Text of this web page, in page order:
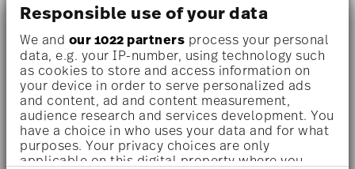
Responsible use of your data
We and our 1022 partners process your personal
data, e.g. your IP-number, using technology such
as cookies to store and access information on
your device in order to serve personalized ads
and content, ad and content measurement,
audience research and services development. You
have a choice in who uses your data and for what
purposes. Your privacy choices are only
applicable on this digital property where you
service can be washed in the dishwasher economy cycle
(55 degrees C). Please pay particular attention to the
instructions of the dishwasher and detergent
manufacturers on the suitability of their products.
Microwave suitable - This item can safely be used in the
microwave.